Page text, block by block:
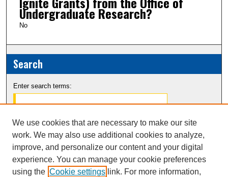
Undergraduate Research?
No
Search
Enter search terms:
Select context to search:
Advanced Search
We use cookies that are necessary to make our site
work. We may also use additional cookies to analyze,
improve, and personalize our content and your digital
experience. You can manage your cookie preferences
using the Cookie settings link. For more information,